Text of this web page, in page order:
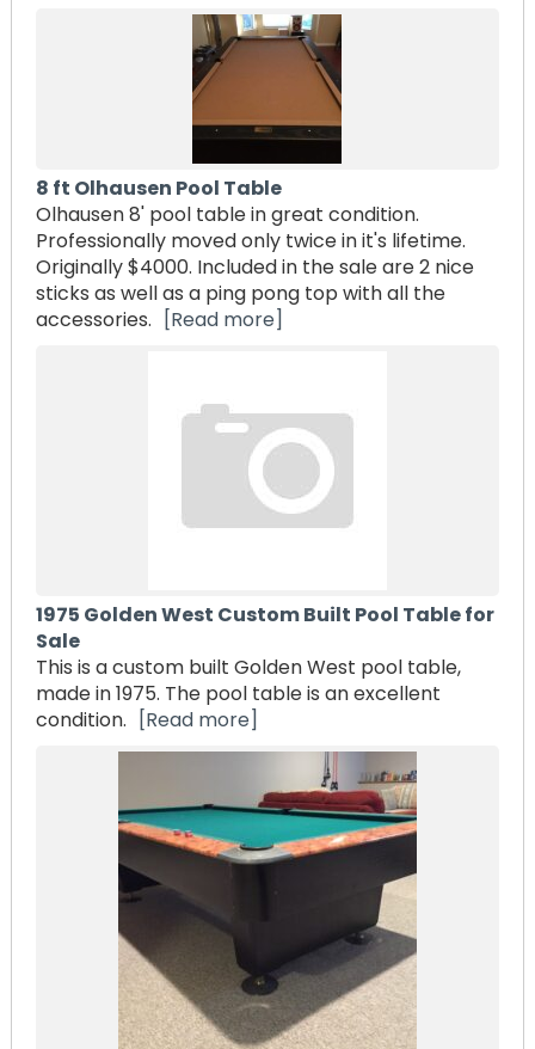
8 ft Olhausen Pool Table
Olhausen 8' pool table in great condition.
Professionally moved only twice in it's lifetime.
Originally $4000. Included in the sale are 2 nice
sticks as well as a ping pong top with all the
accessories.
[Read more]
1975 Golden West Custom Built Pool Table for
Sale
This is a custom built Golden West pool table,
made in 1975. The pool table is an excellent
condition.
[Read more]